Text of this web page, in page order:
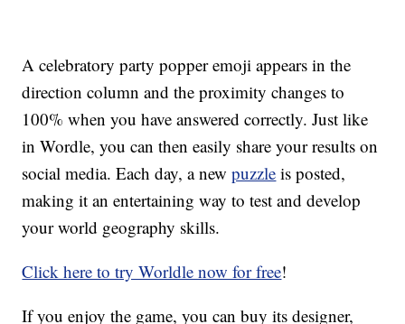
A celebratory party popper emoji appears in the
direction column and the proximity changes to
100% when you have answered correctly. Just like
in Wordle, you can then easily share your results on
social media. Each day, a newpuzzle is posted,
making it an entertaining way to test and develop
your world geography skills.
Click here to try Worldle now for free!
If you enjoy the game, you can buy its designer,